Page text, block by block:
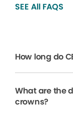
SEE All FAQS
How long do
What are the
crowns?